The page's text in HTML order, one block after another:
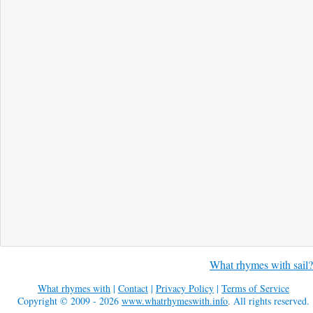
What rhymes with sail?
What rhymes with | Contact | Privacy Policy | Terms of Service
Copyright © 2009 - 2026 www.whatrhymeswith.info. All rights reserved.